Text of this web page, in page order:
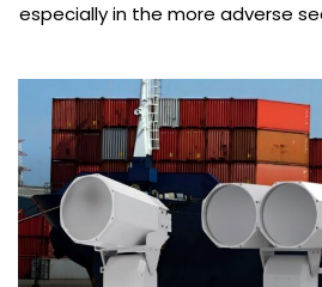
especially in the more adverse